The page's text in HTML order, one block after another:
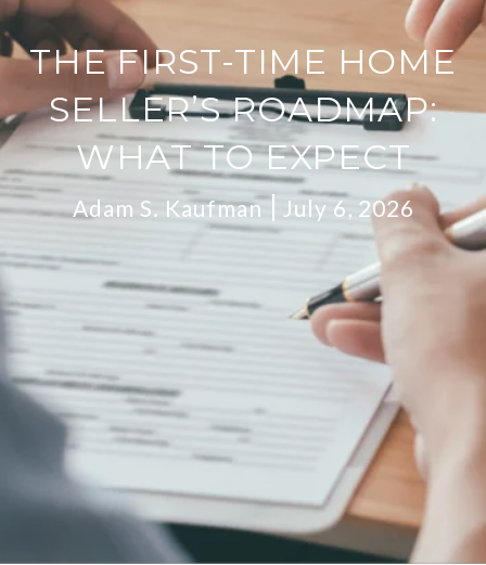
THE FIRST-TIME HOME
SELLER’S ROADMAP:
WHAT TO EXPECT
Adam S. Kaufman July 6, 2026